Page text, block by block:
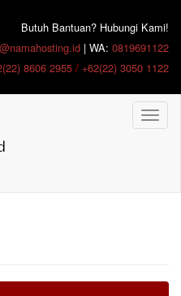
Butuh Bantuan? Hubungi Kami!
| WA: 0819691122
8606 2955 / +62(22) 3050 1122